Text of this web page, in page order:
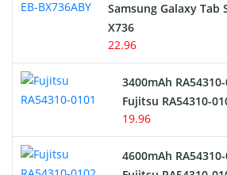
Cordless Phone Battery
E-Reader Battery
Network Cameras Battery
Samsung Galaxy Tab
X736
22.96
3400mAh
Fujitsu RA54310-
19.96
4600mAh